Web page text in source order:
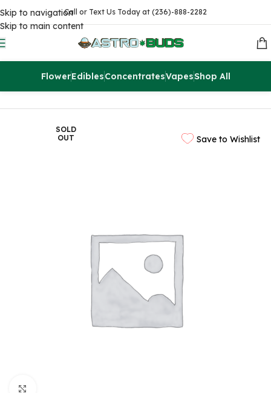
Skip to navigation
Skip to main content
Call or Text Us Today at (236)-888-2282
FlowerEdiblesConcentratesVapesShop All
Flowers AAA
Save to Wishlist
SOLD
OUT